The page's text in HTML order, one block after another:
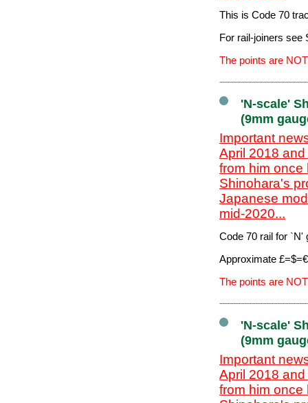
This is Code 70
For rail-joiners see
The points are
'N-scale'
(9mm
Important
April 2018
from him once
Shinohara's
Japanese
mid-2020...
Code 70 rail for `N'
Approximate
The points are
'N-scale'
(9mm
Important
April 2018
from him once